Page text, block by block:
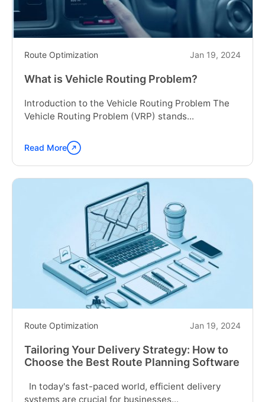
and
Innovations
for
Route Optimization Jan 19, 2024
What is Vehicle Routing Problem?
Introduction to the Vehicle Routing Problem The
Vehicle Routing Problem (VRP) stands...
Continue
reading
"What
Read More
Route Optimization Jan 19, 2024
Tailoring Your Delivery Strategy: How to
Choose the Best Route Planning Software
In today's fast-paced world, efficient delivery
systems are crucial for businesses...